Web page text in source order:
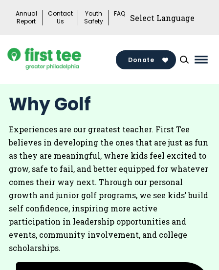
Annual
Report
Contact
Us
Youth
Safety
FAQ
Donate
Why Golf
Experiences are our greatest teacher. First Tee
believes in developing the ones that are just as fun
as they are meaningful, where kids feel excited to
grow, safe to fail, and better equipped for whatever
comes their way next. Through our personal
growth and junior golf programs, we see kids’ build
self confidence, inspiring more active
participation in leadership opportunities and
events, community involvement, and college
scholarships.